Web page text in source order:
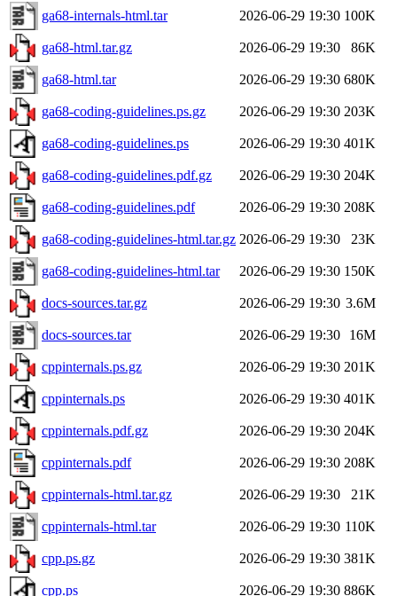
ga68-internals-html.tar 2026-06-29 19:30 100K
ga68-html.tar.gz 2026-06-29 19:30 86K
ga68-html.tar 2026-06-29 19:30 680K
ga68-coding-guidelines.ps.gz 2026-06-29 19:30 203K
ga68-coding-guidelines.ps 2026-06-29 19:30 401K
ga68-coding-guidelines.pdf.gz 2026-06-29 19:30 204K
ga68-coding-guidelines.pdf 2026-06-29 19:30 208K
ga68-coding-guidelines-html.tar.gz 2026-06-29 19:30 23K
ga68-coding-guidelines-html.tar 2026-06-29 19:30 150K
docs-sources.tar.gz 2026-06-29 19:30 3.6M
docs-sources.tar 2026-06-29 19:30 16M
cppinternals.ps.gz 2026-06-29 19:30 201K
cppinternals.ps 2026-06-29 19:30 401K
cppinternals.pdf.gz 2026-06-29 19:30 204K
cppinternals.pdf 2026-06-29 19:30 208K
cppinternals-html.tar.gz 2026-06-29 19:30 21K
cppinternals-html.tar 2026-06-29 19:30 110K
cpp.ps.gz 2026-06-29 19:30 381K
cpp.ps 2026-06-29 19:30 886K